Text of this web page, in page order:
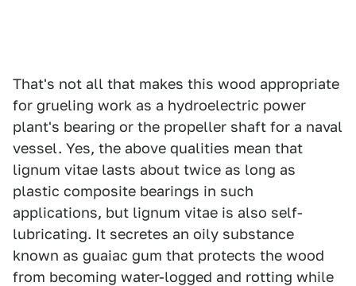
That's not all that makes this wood appropriate
for grueling work as a hydroelectric power
plant's bearing or the propeller shaft for a naval
vessel. Yes, the above qualities mean that
lignum vitae lasts about twice as long as
plastic composite bearings in such
applications, but lignum vitae is also self-
lubricating. It secretes an oily substance
known as guaiac gum that protects the wood
from becoming water-logged and rotting while